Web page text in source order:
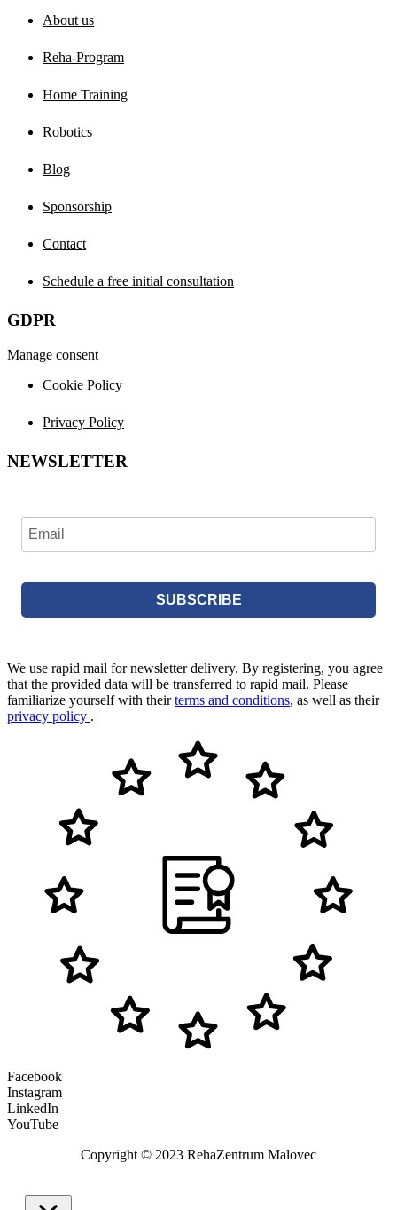
About us
Reha-Program
Home Training
Robotics
Blog
Sponsorship
Contact
Schedule a free initial consultation
GDPR
Manage consent
Cookie Policy
Privacy Policy
NEWSLETTER
SUBSCRIBE
We use rapid mail for newsletter delivery. By registering, you agree
that the provided data will be transferred to rapid mail. Please
familiarize yourself with theirterms and conditions, as well as their
privacy policy .
Facebook
Instagram
LinkedIn
YouTube
Copyright © 2023 RehaZentrum Malovec